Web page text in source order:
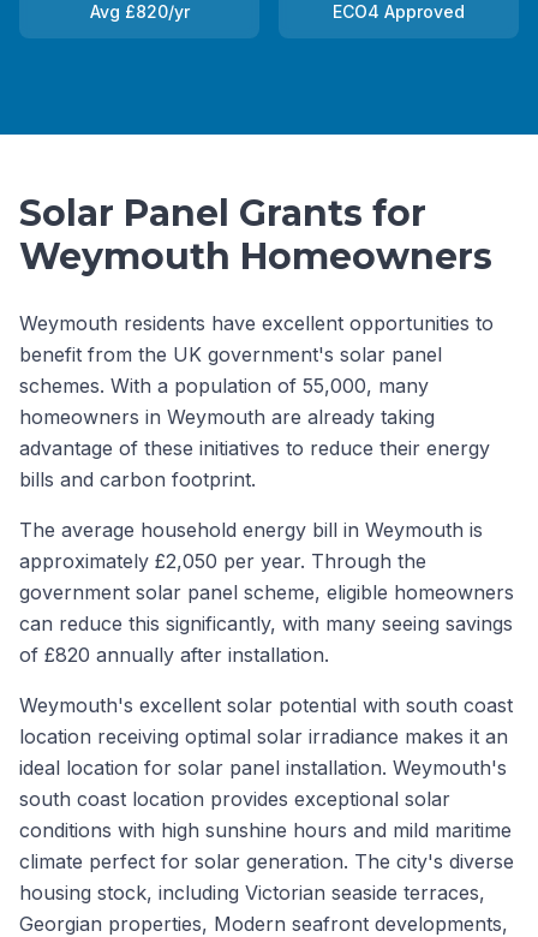
Avg £820/yr ECO4 Approved
Solar Panel Grants for
Weymouth Homeowners
Weymouth residents have excellent opportunities to
benefit from the UK government's solar panel
schemes. With a population of 55,000, many
homeowners in Weymouth are already taking
advantage of these initiatives to reduce their energy
bills and carbon footprint.
The average household energy bill in Weymouth is
approximately £2,050 per year. Through the
government solar panel scheme, eligible homeowners
can reduce this significantly, with many seeing savings
of £820 annually after installation.
Weymouth's excellent solar potential with south coast
location receiving optimal solar irradiance makes it an
ideal location for solar panel installation. Weymouth's
south coast location provides exceptional solar
conditions with high sunshine hours and mild maritime
climate perfect for solar generation. The city's diverse
housing stock, including Victorian seaside terraces,
Georgian properties, Modern seafront developments,